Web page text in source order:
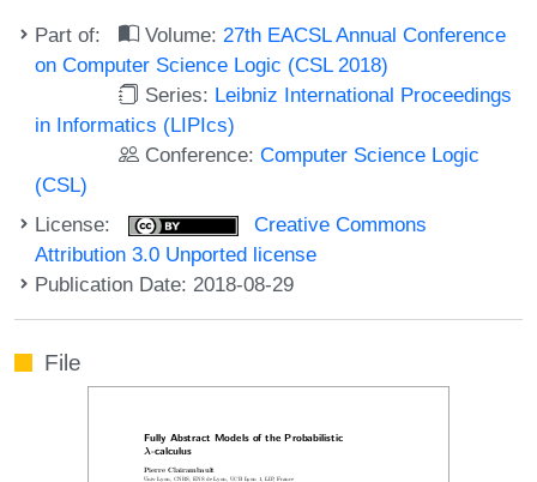
Part of: Volume: 27th EACSL Annual Conference
on Computer Science Logic (CSL 2018)
Series: Leibniz International Proceedings
in Informatics (LIPIcs)
Conference:Computer Science Logic
(CSL)
License:
Creative Commons
Attribution 3.0 Unported license
Publication Date: 2018-08-29
File